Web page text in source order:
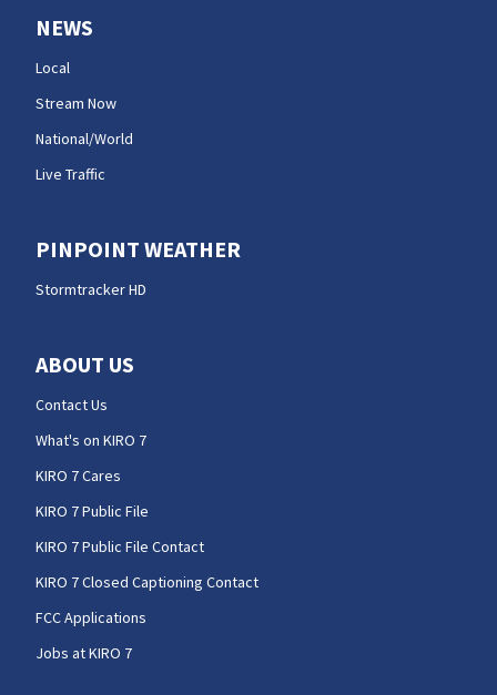
NEWS
Local
Stream Now
National/World
Live Traffic
PINPOINT WEATHER
Stormtracker HD
ABOUT US
Contact Us
What's on KIRO 7
KIRO 7 Cares
KIRO 7 Public File
KIRO 7 Public File Contact
KIRO 7 Closed Captioning Contact
FCC Applications
Jobs at KIRO 7